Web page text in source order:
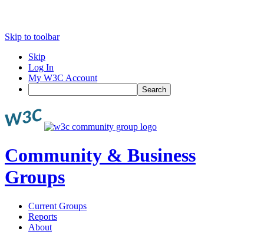
Skip to toolbar
Skip
Log In
My W3C Account
Search
Community & Business
Groups
Current Groups
Reports
About